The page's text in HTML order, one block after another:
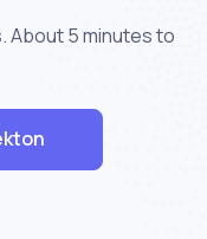
About5 minutesto